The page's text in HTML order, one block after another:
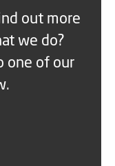
out more
we do?
one of our